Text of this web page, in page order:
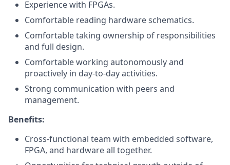
Experience with FPGAs.
Comfortable reading hardware schematics.
Comfortable taking ownership of responsibilities
and full design.
Comfortable working autonomously and
proactively in day-to-day activities.
Strong communication with peers and
management.
Benefits:
Cross-functional team with embedded software,
FPGA, and hardware all together.